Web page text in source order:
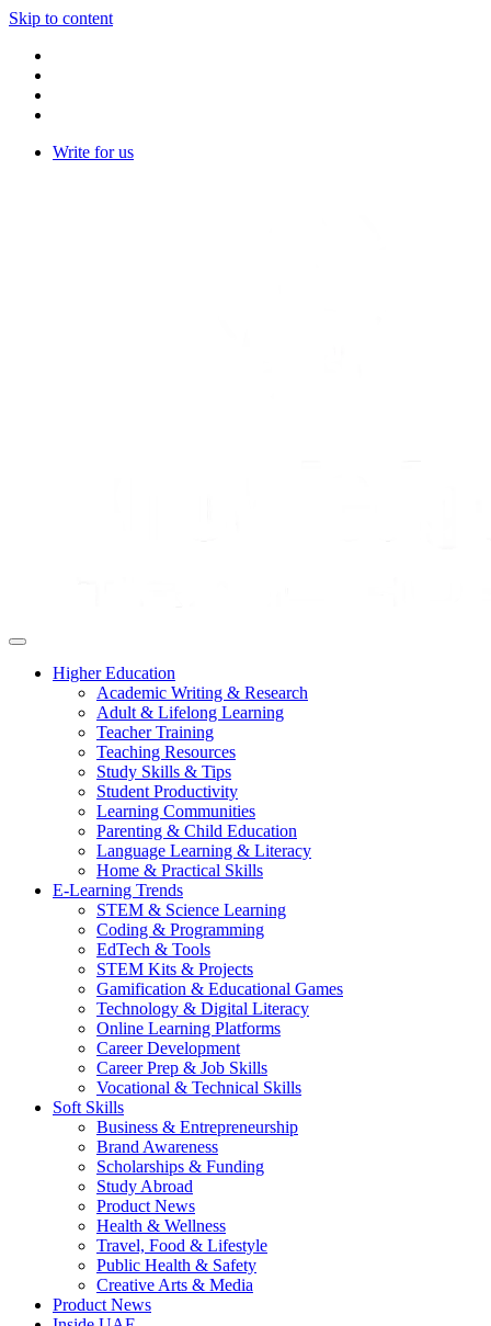
Skip to content
Write for us
Higher Education
Academic Writing & Research
Adult & Lifelong Learning
Teacher Training
Teaching Resources
Study Skills & Tips
Student Productivity
Learning Communities
Parenting & Child Education
Language Learning & Literacy
Home & Practical Skills
E-Learning Trends
STEM & Science Learning
Coding & Programming
EdTech & Tools
STEM Kits & Projects
Gamification & Educational Games
Technology & Digital Literacy
Online Learning Platforms
Career Development
Career Prep & Job Skills
Vocational & Technical Skills
Soft Skills
Business & Entrepreneurship
Brand Awareness
Scholarships & Funding
Study Abroad
Product News
Health & Wellness
Travel, Food & Lifestyle
Public Health & Safety
Creative Arts & Media
Product News